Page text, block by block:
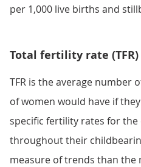
per 1,000 live births and
Total fertility rate (TFR)
TFR is the average number
of women would have if
specific fertility rates for
throughout their
measure of trends than the